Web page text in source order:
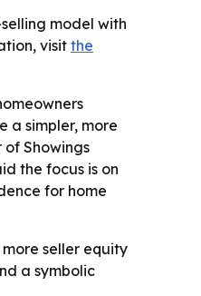
model with
visit the
a simpler, more
of Showings
the focus is on
for home
seller equity
a symbolic